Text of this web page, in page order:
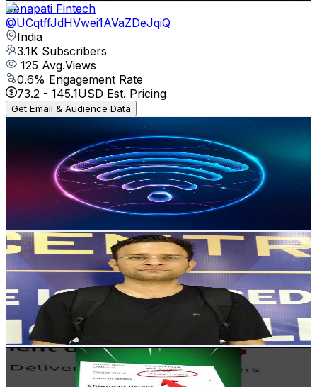
Senapati Fintech
@UCqtffJdHVwei1AVaZDeJqiQ
India
3.1K Subscribers
125 Avg.Views
0.6% Engagement Rate
73.2 - 145.1USD Est. Pricing
Get Email & Audience Data
mechey techey
UCsfYJdL_zZd1FLmAiMgtB-g
3.1K
Subscribers
1.9K
Avg.Views
2.6
% Engagement Rate
97.8
- 193.9USD Est. Pricing
Get Email & Audience Data
Akshat Tech World
@UCJSdIsP4BN6o8-_kw1WaHHQ
India
Subscribers
733Avg.Views
1.7
% Engagement Rate
79.2
156.9USD Est. Pricing
Get Email & Audience Data
Tech Freak Gadgets
@UCffoqS7PR2zrtMJXAdCFOnQ